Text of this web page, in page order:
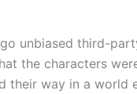
unbiased third-
the characters
their way in a world